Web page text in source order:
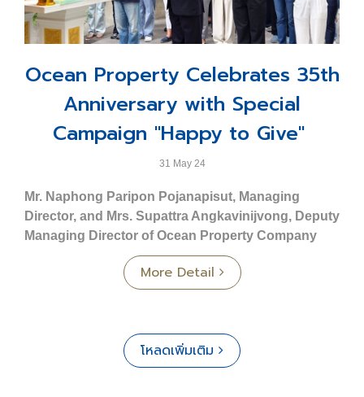
condominium adjacent to an exclusive yacht marina,
comprising 37 floors.
⬤O2 Condominium Ploenchit - Bangkok: A
collection of 48 exquisitely designed contemporary
luxury units located in Soi Nai Lert, Ploenchit Road.
Ocean Residence - Khon Kaen
: An 8-story low-
rise condominium development offering 223 units.
Ocean Grand Residence - Khon Kaen: An 8-story
low-rise condominium project featuring 237 units.
commercial building project comprising a total of 187
units.
Service Business Group
Ocean Marina Jomtien: Recognized as the first
Ocean Marina Resort: A uniquely designed
Nautical Neo-Classic Lifestyle hotel offering a
- 2-story townhome
- Land size Starting from 20.70 sq. wah
- 3 bedrooms, 3 bathrooms, 1 multipurpose room
- Parking for 2 cars
- 3-story commercial unit.
- Land size Starting from 23.80 sq. wah
- Front width 5 m.
Prime Location – Close to Key Destinations
- Mueang Phuket District Office 3.7 km.
- Vachira Phuket Hospital 4.7 km.
- Phuket International Airport 33 km.
Ocean Property Celebrates 35th
Anniversary with Special
Campaign "Happy to Give"
31 May 24
Mr. Naphong Paripon Pojanapisut, Managing
Director, and Mrs. Supattra Angkavinijvong, Deputy
Managing Director of Ocean Property Company
, along with employees and affiliated
companies, participated in a sacred ceremony to
celebrate the 35th anniversary. The event took place at
the offering of alms to monks.
In celebration of its 35th anniversary, Ocean Property
More Detail
โหลดเพิ่มเติม